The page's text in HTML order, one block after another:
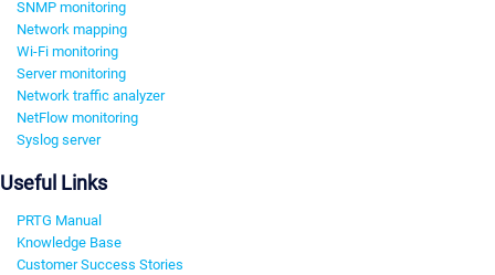
SNMP monitoring
Network mapping
Wi-Fi monitoring
Server monitoring
Network traffic analyzer
NetFlow monitoring
Syslog server
Useful Links
PRTG Manual
Knowledge Base
Customer Success Stories